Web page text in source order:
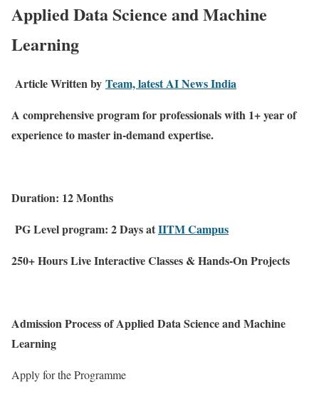
Applied Data Science andMachine
Learning
Article Written by Team, latest AI News India
A comprehensive program for professionals with 1+ year of
experience to master in-demand expertise.
Duration: 12 Months
PG Level program: 2 Days atIITM Campus
250+ Hours Live Interactive Classes & Hands-On Projects
Admission Process of Applied Data Science and Machine
Learning
Apply for the Programme